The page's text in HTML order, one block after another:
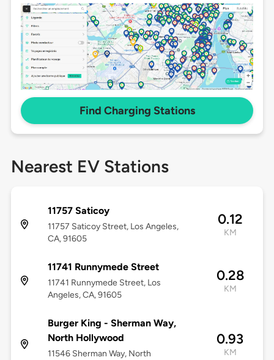
Find Charging Stations
Nearest EV Stations
11757 Saticoy
11757 Saticoy Street, Los Angeles,
CA, 91605
0.12
KM
11741 Runnymede Street
11741 Runnymede Street, Los
Angeles, CA, 91605
0.28
KM
Burger King - Sherman Way,
North Hollywood
11546 Sherman Way, North
0.93
KM